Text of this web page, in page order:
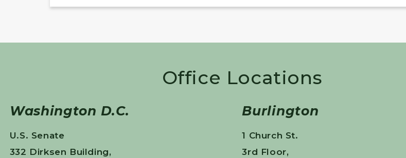
Office Locations
Washington D.C.
U.S. Senate
332 Dirksen Building,
Burlington
1 Church St.
3rd Floor,